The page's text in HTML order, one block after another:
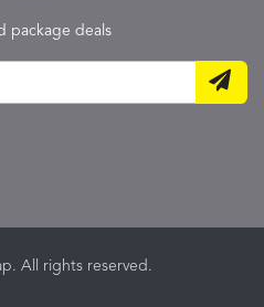
package deals
All rights reserved.